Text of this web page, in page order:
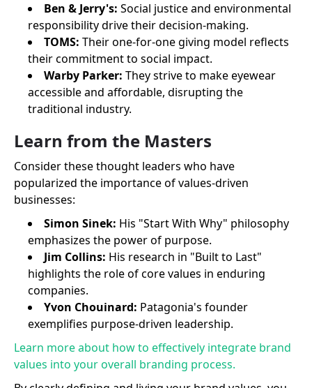
Ben & Jerry's: Social justice and environmental
responsibility drive their decision-making.
TOMS: Their one-for-one giving model reflects
their commitment to social impact.
Warby Parker: They strive to make eyewear
accessible and affordable, disrupting the
traditional industry.
Learn from the Masters
Consider these thought leaders who have
popularized the importance of values-driven
businesses:
Simon Sinek: His "Start With Why" philosophy
emphasizes the power of purpose.
Jim Collins: His research in "Built to Last"
highlights the role of core values in enduring
companies.
Yvon Chouinard: Patagonia's founder
exemplifies purpose-driven leadership.
Learn more about how to effectively integrate brand
values into your overall branding process.